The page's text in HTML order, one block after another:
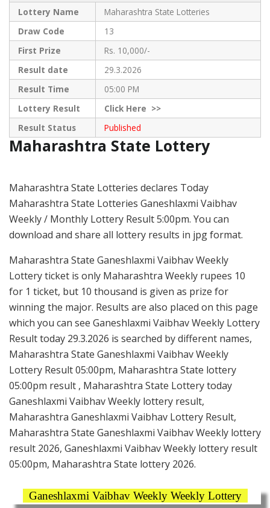
Lottery Name
Maharashtra State Lotteries
Draw Code
13
First Prize
Rs. 10,000/-
Result date
29.3.2026
Result Time
05:00 PM
Lottery Result
ClickHere >>
Result Status
Published
Maharashtra State Lottery
Maharashtra State Lotteries declares Today
Maharashtra State Lotteries Ganeshlaxmi Vaibhav
Weekly / Monthly Lottery Result 5:00pm. You can
download and share all lottery results in jpg format.
Maharashtra State Ganeshlaxmi Vaibhav Weekly
Lottery ticket is only Maharashtra Weekly rupees 10
for 1 ticket, but 10 thousand is given as prize for
winning the major. Results are also placed on this page
which you can see Ganeshlaxmi Vaibhav Weekly Lottery
Result today 29.3.2026 is searched by different names,
Maharashtra State Ganeshlaxmi Vaibhav Weekly
Lottery Result 05:00pm, Maharashtra State lottery
05:00pm result , Maharashtra State Lottery today
Ganeshlaxmi Vaibhav Weekly lottery result,
Maharashtra Ganeshlaxmi Vaibhav Lottery Result,
Maharashtra State Ganeshlaxmi Vaibhav Weekly lottery
result 2026, Ganeshlaxmi Vaibhav Weekly lottery result
05:00pm, Maharashtra State lottery 2026.
Ganeshlaxmi Vaibhav Weekly Weekly Lottery